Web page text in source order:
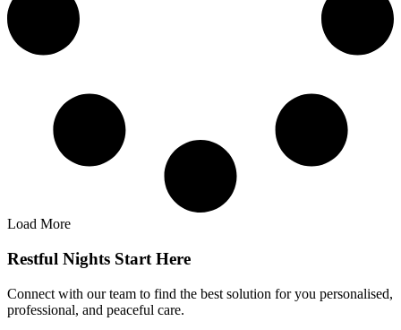
Load More
Restful Nights Start Here
Connect with our team to find the best solution for you personalised,
professional, and peaceful care.